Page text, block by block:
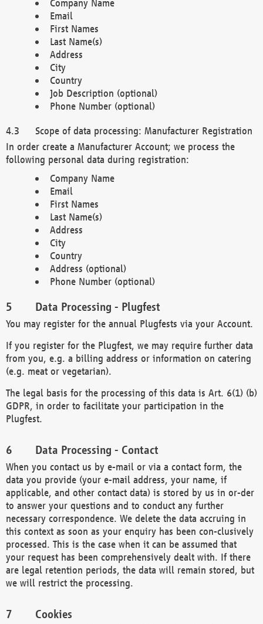
Company Name
Email
First Names
Last Name(s)
Address
City
Country
Job Description (optional)
Phone Number (optional)
Scope of data processing: Manufacturer Registration
In order create a Manufacturer Account; we process the
following personal data during registration:
Company Name
Email
First Names
Last Name(s)
Address
City
Country
Address (optional)
Phone Number (optional)
Data Processing - Plugfest
You may register for the annual Plugfests via your Account.
If you register for the Plugfest, we may require further data
from you, e.g. a billing address or information on catering
(e.g. meat or vegetarian).
The legal basis for the processing of this data is Art. 6(1) (b)
GDPR, in order to facilitate your participation in the
Plugfest.
Data Processing - Contact
When you contact us by e-mail or via a contact form, the
data you provide (your e-mail address, your name, if
applicable, and other contact data) is stored by us in or-der
to answer your questions and to conduct any further
necessary correspondence. We delete the data accruing in
this context as soon as your enquiry has been con-clusively
processed. This is the case when it can be assumed that
your request has been comprehensively dealt with. If there
are legal retention periods, the data will remain stored, but
we will restrict the processing.
Cookies